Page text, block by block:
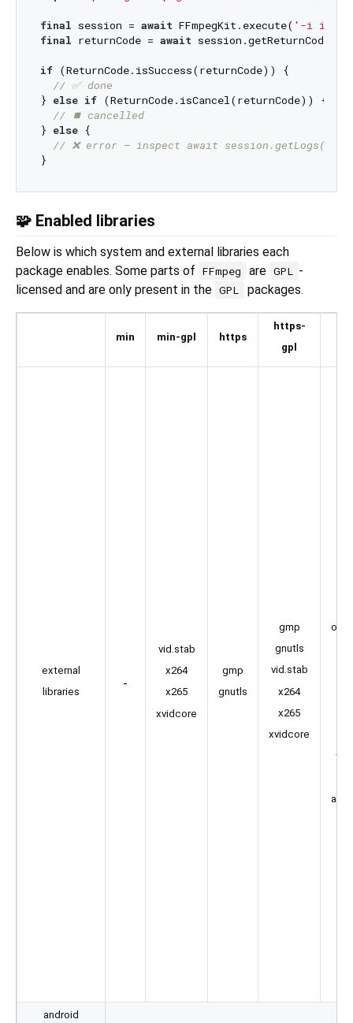
final session = await FFmpegKit.execute( '-i
final returnCode = await session.getReturnCode();
if (ReturnCode.isSuccess(returnCode)) {
// ✅ done
} else if (ReturnCode.isCancel(returnCode)) {
// ⏹️ cancelled
} else {
// ❌ error — inspect await session.getLogs()
🧩 Enabled libraries
Below is which system and external libraries each
package enables. Some parts of FFmpeg are GPL -
licensed and are only present in the GPL packages.
min min-gpl https
https-
gpl
external
libraries
-
vid.stab
x264
x265
xvidcore
gmp
gnutls
gmp
gnutls
vid.stab
x264
x265
xvidcore
android